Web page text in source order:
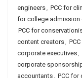
engineers, PCC for
for college admission
PCC for
content creators,
corporate executives,
corporate
accountants, PCC for